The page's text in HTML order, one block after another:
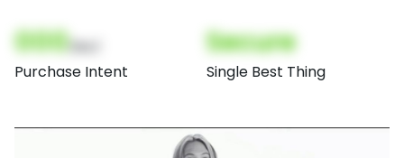
000
Purchase Intent
Secure
Single Best Thing